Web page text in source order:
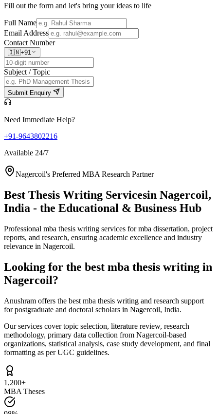
Fill out the form and let's bring your ideas to life
Full Name
Email Address
Contact Number
🇮🇳+91
Subject / Topic
Submit Enquiry
Need Immediate Help?
+91-9643802216
Available 24/7
Nagercoil's Preferred MBA Research Partner
Best Thesis Writing Servicesin Nagercoil,
India - the Educational & Business Hub
Professional mba thesis writing services for mba dissertation, project
reports, and research, ensuring academic excellence and industry
relevance in Nagercoil.
Looking for the best mba thesis writing in
Nagercoil?
Anushram offers the best mba thesis writing and research support
for postgraduate and doctoral scholars in Nagercoil, India.
Our services cover topic selection, literature review, research
methodology, primary data collection from Nagercoil-based
organizations, statistical analysis, case study development, and final
formatting as per UGC guidelines.
1,200+
MBA Theses